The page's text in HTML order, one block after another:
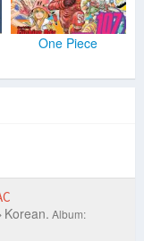
One Piece
Korean. Album: